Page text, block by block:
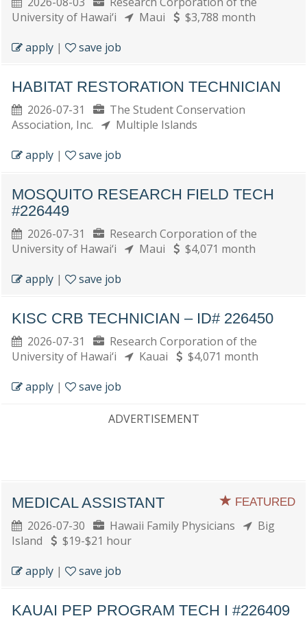
University of Hawai‘i
Maui
$3,788 month
apply | save job
HABITAT RESTORATION TECHNICIAN
2026-07-31
The Student Conservation
Association, Inc.
Multiple Islands
apply | save job
MOSQUITO RESEARCH FIELD TECH
#226449
2026-07-31
Research Corporation of the
University of Hawai‘i
Maui
$4,071 month
apply | save job
KISC CRB TECHNICIAN – ID# 226450
2026-07-31
Research Corporation of the
University of Hawai‘i
Kauai
$4,071 month
apply | save job
ADVERTISEMENT
FEATURED
MEDICAL ASSISTANT
2026-07-30 Hawaii Family Physicians
Big
Island
$19-$21 hour
apply | save job
KAUAI PEP PROGRAM TECH I #226409